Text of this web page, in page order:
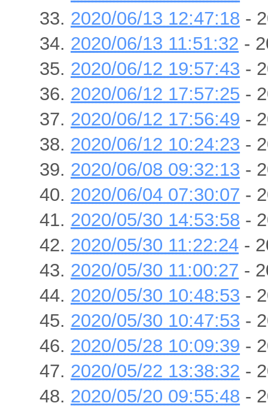
2020/06/13 12:47:18 -
2020/06/13 11:51:32 -
2020/06/12 19:57:43 -
2020/06/12 17:57:25 -
2020/06/12 17:56:49 -
2020/06/12 10:24:23 -
2020/06/08 09:32:13 -
2020/06/04 07:30:07 -
2020/05/30 14:53:58 -
2020/05/30 11:22:24 -
2020/05/30 11:00:27 -
2020/05/30 10:48:53 -
2020/05/30 10:47:53 -
2020/05/28 10:09:39 -
2020/05/22 13:38:32 -
2020/05/20 09:55:48 -